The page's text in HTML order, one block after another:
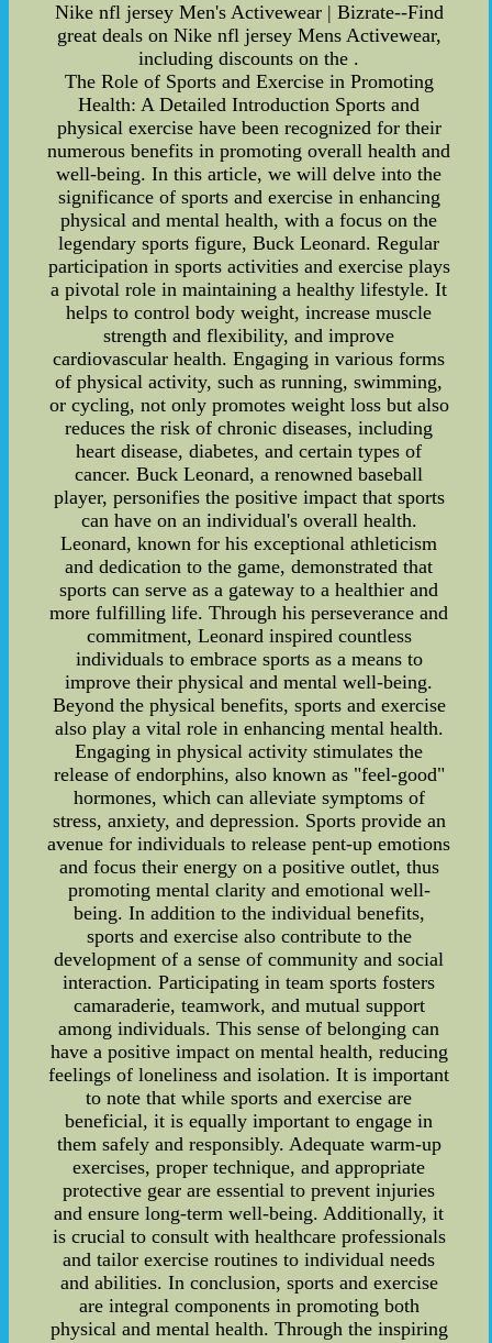
Nike nfl jersey Men's Activewear | Bizrate--Find
great deals on Nike nfl jersey Mens Activewear,
including discounts on the .
The Role of Sports and Exercise in Promoting
Health: A Detailed Introduction Sports and
physical exercise have been recognized for their
numerous benefits in promoting overall health and
well-being. In this article, we will delve into the
significance of sports and exercise in enhancing
physical and mental health, with a focus on the
legendary sports figure, Buck Leonard. Regular
participation in sports activities and exercise plays
a pivotal role in maintaining a healthy lifestyle. It
helps to control body weight, increase muscle
strength and flexibility, and improve
cardiovascular health. Engaging in various forms
of physical activity, such as running, swimming,
or cycling, not only promotes weight loss but also
reduces the risk of chronic diseases, including
heart disease, diabetes, and certain types of
cancer. Buck Leonard, a renowned baseball
player, personifies the positive impact that sports
can have on an individual's overall health.
Leonard, known for his exceptional athleticism
and dedication to the game, demonstrated that
sports can serve as a gateway to a healthier and
more fulfilling life. Through his perseverance and
commitment, Leonard inspired countless
individuals to embrace sports as a means to
improve their physical and mental well-being.
Beyond the physical benefits, sports and exercise
also play a vital role in enhancing mental health.
Engaging in physical activity stimulates the
release of endorphins, also known as "feel-good"
hormones, which can alleviate symptoms of
stress, anxiety, and depression. Sports provide an
avenue for individuals to release pent-up emotions
and focus their energy on a positive outlet, thus
promoting mental clarity and emotional well-
being. In addition to the individual benefits,
sports and exercise also contribute to the
development of a sense of community and social
interaction. Participating in team sports fosters
camaraderie, teamwork, and mutual support
among individuals. This sense of belonging can
have a positive impact on mental health, reducing
feelings of loneliness and isolation. It is important
to note that while sports and exercise are
beneficial, it is equally important to engage in
them safely and responsibly. Adequate warm-up
exercises, proper technique, and appropriate
protective gear are essential to prevent injuries
and ensure long-term well-being. Additionally, it
is crucial to consult with healthcare professionals
and tailor exercise routines to individual needs
and abilities. In conclusion, sports and exercise
are integral components in promoting both
physical and mental health. Through the inspiring